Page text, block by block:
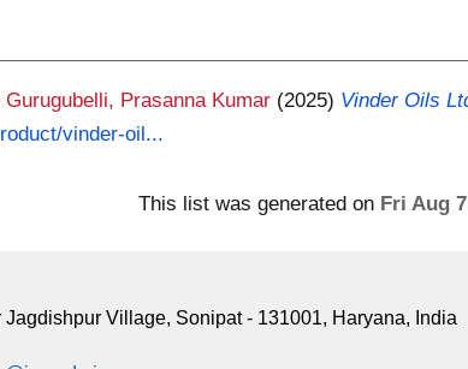
Gurugubelli, Prasanna Kumar (2025) Vinder Oils
vinder-oil...
This list was generated on Fri Aug
Village, Sonipat - 131001, Haryana, India